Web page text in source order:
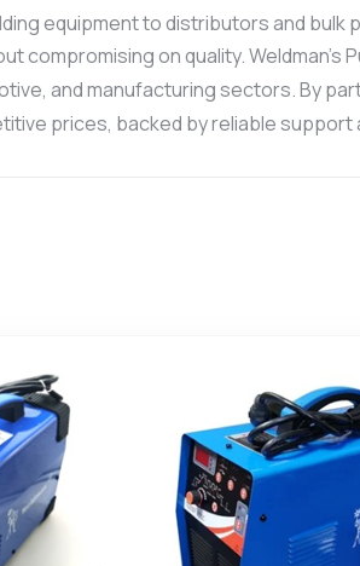
equipment to distributors and bulk
on quality. Weldman’s
and manufacturing sectors. By
prices, backed by reliable support